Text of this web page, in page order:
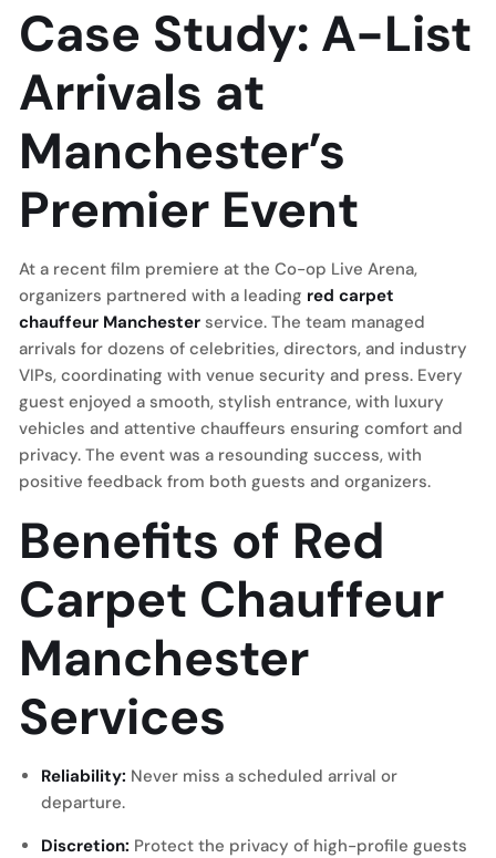
Case Study: A-List
Arrivals at
Manchester’s
Premier Event
At a recent film premiere at the Co-op Live Arena,
organizers partnered with a leading red carpet
chauffeur Manchester service. The team managed
arrivals for dozens of celebrities, directors, and industry
VIPs, coordinating with venue security and press. Every
guest enjoyed a smooth, stylish entrance, with luxury
vehicles and attentive chauffeurs ensuring comfort and
privacy. The event was a resounding success, with
positive feedback from both guests and organizers.
Benefits of Red
Carpet Chauffeur
Manchester
Services
Reliability: Never miss a scheduled arrival or
departure.
Discretion: Protect the privacy of high-profile guests